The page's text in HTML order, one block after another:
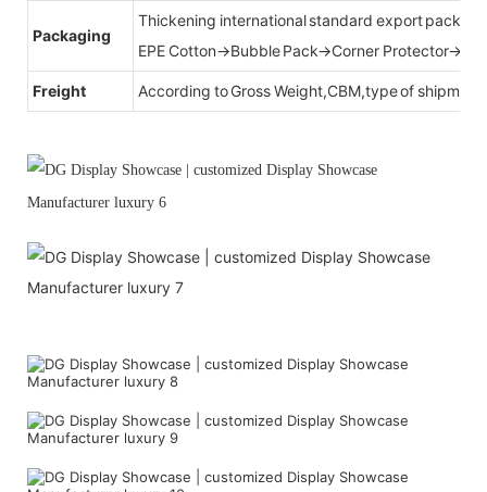
Packaging
Thickening international standard export
EPE Cotton→Bubble Pack→Corner
Freight According to Gross Weight,CBM,type of shipment